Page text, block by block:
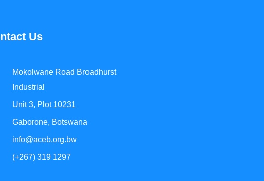
Us
Mokolwane Road Broadhurst
Industrial
Unit 3, Plot 10231
Gaborone, Botswana
info@aceb.org.bw
(+267) 319 1297